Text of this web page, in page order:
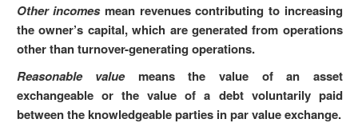
Other incomesmean revenues contributing to increasing
the owner’s capital, which are generated from operations
other than turnover-generating operations.
Reasonable valuemeans the value of an asset
exchangeable or the value of a debt voluntarily paid
between the knowledgeable parties in par value exchange.